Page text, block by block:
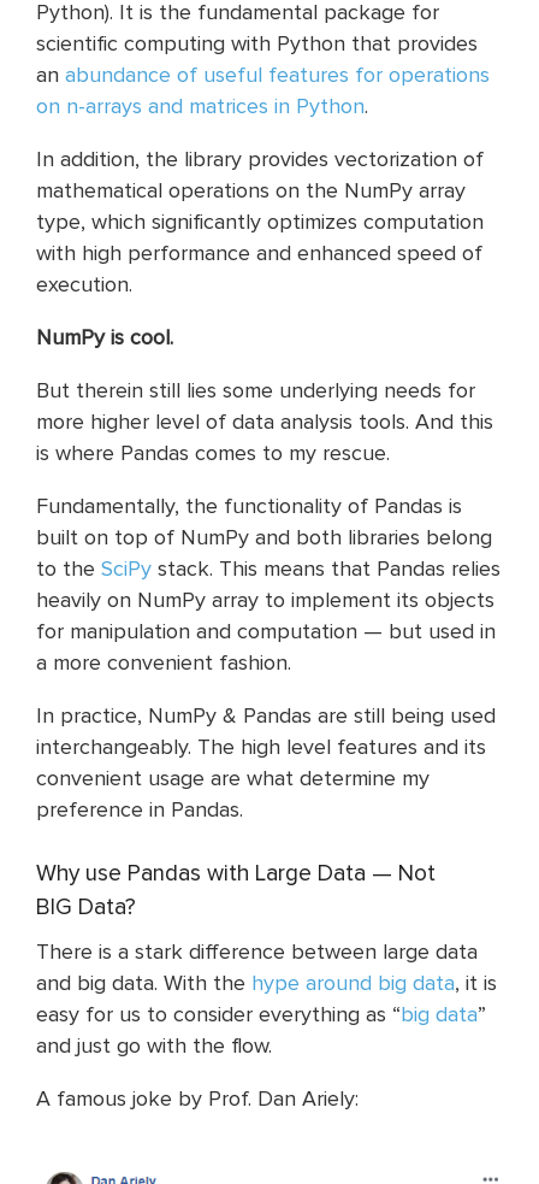
Python). It is the fundamental package for
scientific computing with Python that provides
an abundance of useful features for operations
on n-arrays and matrices in Python.
In addition, the library provides vectorization of
mathematical operations on the NumPy array
type, which significantly optimizes computation
with high performance and enhanced speed of
execution.
NumPy is cool.
But therein still lies some underlying needs for
more higher level of data analysis tools. And this
is where Pandas comes to my rescue.
Fundamentally, the functionality of Pandas is
built on top of NumPy and both libraries belong
to the SciPy stack. This means that Pandas relies
heavily on NumPy array to implement its objects
for manipulation and computation — but used in
a more convenient fashion.
In practice, NumPy & Pandas are still being used
interchangeably. The high level features and its
convenient usage are what determine my
preference in Pandas.
Why use Pandas with Large Data — Not
BIG Data?
There is a stark difference between large data
and big data. With the hype around big data, it is
easy for us to consider everything as “big data”
and just go with the flow.
A famous joke by Prof. Dan Ariely: